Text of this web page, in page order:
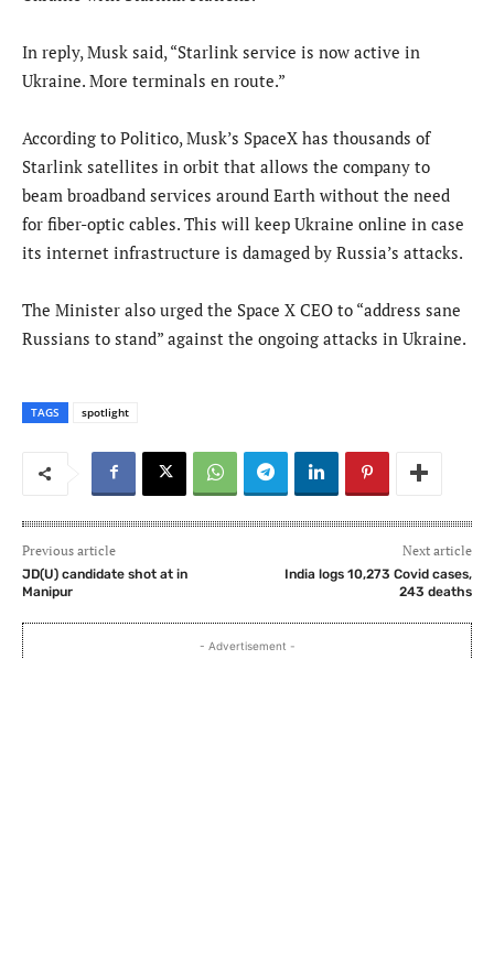
In reply, Musk said, “Starlink service is now active in
Ukraine. More terminals en route.”
According to Politico, Musk’s SpaceX has thousands of
Starlink satellites in orbit that allows the company to
beam broadband services around Earth without the need
for fiber-optic cables. This will keep Ukraine online in case
its internet infrastructure is damaged by Russia’s attacks.
The Minister also urged the Space X CEO to “address sane
Russians to stand” against the ongoing attacks in Ukraine.
TAGS spotlight
Previous article
JD(U) candidate shot at in
Manipur
Next article
India logs 10,273 Covid cases,
243 deaths
- Advertisement -